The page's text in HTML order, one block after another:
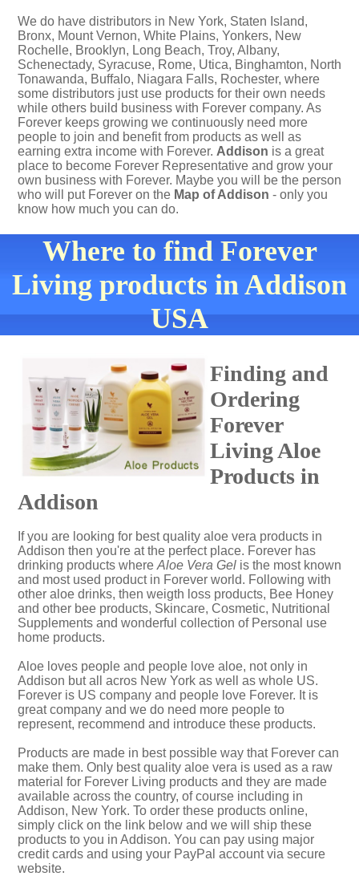
We do have distributors in New York, Staten Island,
Bronx, Mount Vernon, White Plains, Yonkers, New
Rochelle, Brooklyn, Long Beach, Troy, Albany,
Schenectady, Syracuse, Rome, Utica, Binghamton, North
Tonawanda, Buffalo, Niagara Falls, Rochester, where
some distributors just use products for their own needs
while others build business with Forever company. As
Forever keeps growing we continuously need more
people to join and benefit from products as well as
earning extra income with Forever. Addison is a great
place to become Forever Representative and grow your
own business with Forever. Maybe you will be the person
who will put Forever on the Map of Addison - only you
know how much you can do.
Where to find Forever
Living products in Addison
USA
Finding and
Ordering
Forever
Living Aloe
Products in
Addison
If you are looking for best quality aloe vera products in
Addison then you're at the perfect place. Forever has
drinking products where Aloe Vera Gel is the most known
and most used product in Forever world. Following with
other aloe drinks, then weigth loss products, Bee Honey
and other bee products, Skincare, Cosmetic, Nutritional
Supplements and wonderful collection of Personal use
home products.
Aloe loves people and people love aloe, not only in
Addison but all acros New York as well as whole US.
Forever is US company and people love Forever. It is
great company and we do need more people to
represent, recommend and introduce these products.
Products are made in best possible way that Forever can
make them. Only best quality aloe vera is used as a raw
material for Forever Living products and they are made
available across the country, of course including in
Addison, New York. To order these products online,
simply click on the link below and we will ship these
products to you in Addison. You can pay using major
credit cards and using your PayPal account via secure
website.